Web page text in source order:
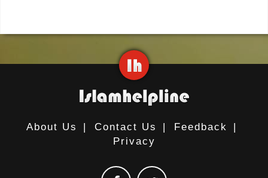
About Us | Contact Us | Feedback
|
Privacy